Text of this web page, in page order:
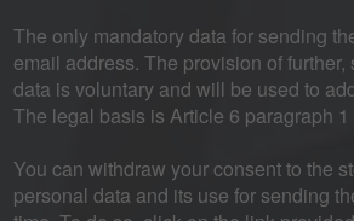
The only mandatory data for sending
email address. The provision of
data is voluntary and will be used to
The legal basis is Article 6 paragraph
You can withdraw your consent to the
personal data and its use for sending